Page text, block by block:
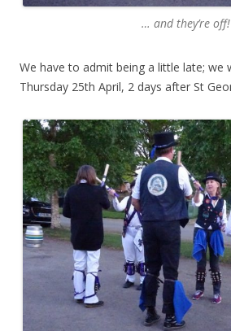
… and they’re off!
We have to admit being a little late; we
Thursday 25th April, 2 days after St